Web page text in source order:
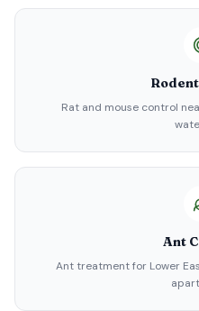
Rat and mouse control
Ant
Ant treatment for Lower